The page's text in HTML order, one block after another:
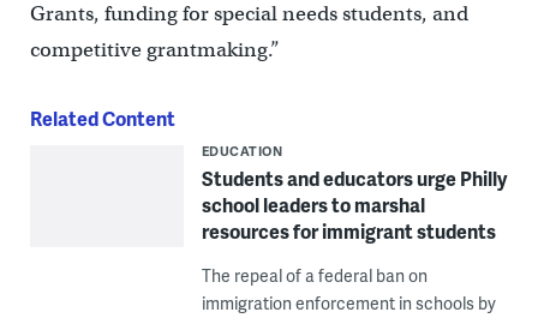
Grants, funding for special needs students, and
competitive grantmaking.”
Related Content
EDUCATION
Students and educators urge Philly
school leaders to marshal
resources for immigrant students
The repeal of a federal ban on
immigration enforcement in schools by